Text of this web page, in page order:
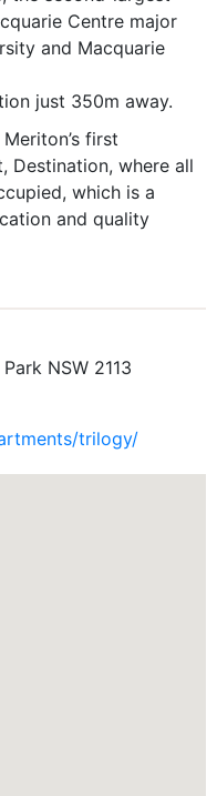
Centre major
and Macquarie
just 350m away.
first
Destination, where all
which is a
and quality
NSW 2113
trilogy/